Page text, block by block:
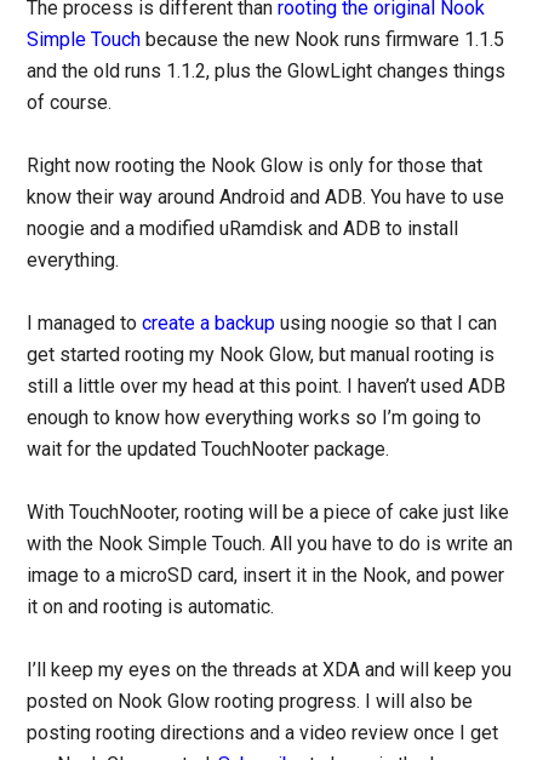
The process is different thanrooting the original Nook
Simple Touch because the new Nook runs firmware 1.1.5
and the old runs 1.1.2, plus the GlowLight changes things
of course.
Right now rooting the Nook Glow is only for those that
know their way around Android and ADB. You have to use
noogie and a modified uRamdisk and ADB to install
everything.
I managed tocreate a backup using noogie so that I can
get started rooting my Nook Glow, but manual rooting is
still a little over my head at this point. I haven’t used ADB
enough to know how everything works so I’m going to
wait for the updated TouchNooter package.
With TouchNooter, rooting will be a piece of cake just like
with the Nook Simple Touch. All you have to do is write an
image to a microSD card, insert it in the Nook, and power
it on and rooting is automatic.
I’ll keep my eyes on the threads at XDA and will keep you
posted on Nook Glow rooting progress. I will also be
posting rooting directions and a video review once I get